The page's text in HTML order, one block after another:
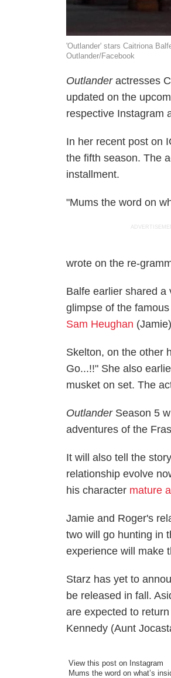
'Outlander' stars Caitriona
Outlander/Facebook
Outlanderactresses
updated on the
respective Instagram
In her recent post on
the fifth season. The
installment.
"Mums the word on
wrote on the re-
Balfe earlier shared a
glimpse of the
Sam Heughan
Skelton, on the other
Go...!!" She also
musket on set. The
OutlanderSeason 5
adventures of the
It will also tell the
relationship evolve
his character mature
Jamie and Roger's
two will go hunting in
experience will make
Starz has yet to
be released in fall.
are expected to
Kennedy (Aunt
View this post on Instagram
Mums the word on what’s